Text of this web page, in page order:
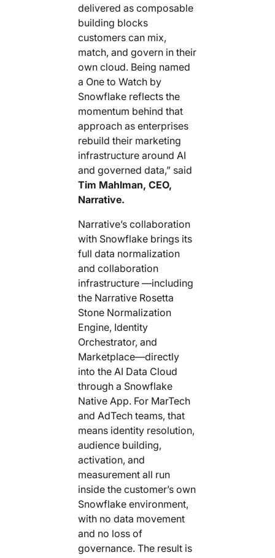
delivered as composable
building blocks
customers can mix,
match, and govern in their
own cloud. Being named
a One to Watch by
Snowflake reflects the
momentum behind that
approach as enterprises
rebuild their marketing
infrastructure around AI
and governed data,” said
Tim Mahlman, CEO,
Narrative.
Narrative’s collaboration
with Snowflake brings its
full data normalization
and collaboration
infrastructure —including
the Narrative Rosetta
Stone Normalization
Engine, Identity
Orchestrator, and
Marketplace—directly
into the AI Data Cloud
through a Snowflake
Native App. For MarTech
and AdTech teams, that
means identity resolution,
audience building,
activation, and
measurement all run
inside the customer’s own
Snowflake environment,
with no data movement
and no loss of
governance. The result is